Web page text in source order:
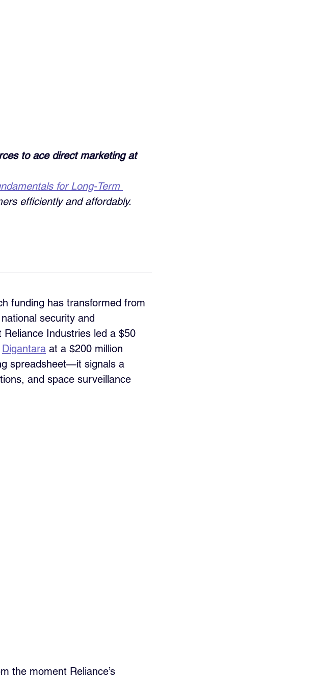
to ace direct marketing at
for Long-Term
efficiently and affordably.
funding has transformed from
security and
Industries led a $50
Digantara at a $200 million
spreadsheet—it signals a
and space surveillance
the moment Reliance’s